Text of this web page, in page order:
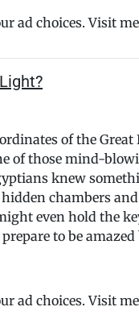
ad choices. Visit
of the
of those mind-
knew
chambers
even hold the
to be
ad choices. Visit